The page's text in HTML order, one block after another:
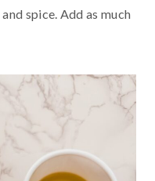
spice. Add as much